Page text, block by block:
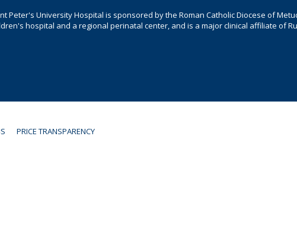
Peter's University Hospital is sponsored by the Roman Catholic Diocese of
hospital and a regional perinatal center, and is a major clinical affiliate of
PRICE TRANSPARENCY